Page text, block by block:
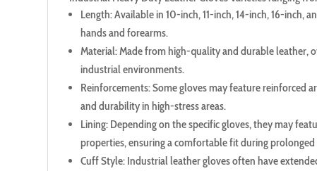
Length: Available in 10-inch, 11-inch, 14-inch, 16-
hands and forearms.
Material: Made from high-quality and durable leather,
industrial environments.
Reinforcements: Some gloves may feature reinforced
and durability in high-stress areas.
Lining: Depending on the specific gloves, they may
properties, ensuring a comfortable fit during prolonged
Cuff Style: Industrial leather gloves often have